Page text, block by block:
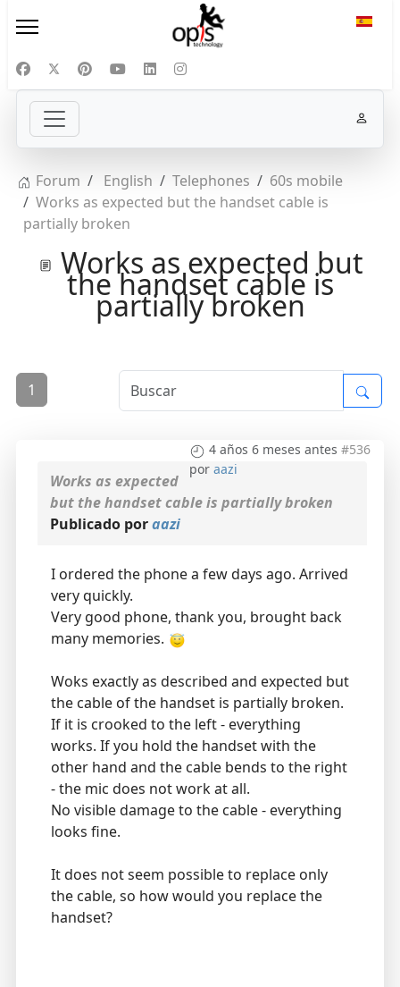
Forum English Telephones
60s mobile
Works as expected but the handset cable is
partially broken
Works as expected but
the handset cable is
partially broken
1
4 años 6 meses antes #536
poraazi
Works as expected
but the handset cable is partially broken
Publicado poraazi
I ordered the phone a few days ago. Arrived
very quickly.
Very good phone, thank you, brought back
many memories.
Woks exactly as described and expected but
the cable of the handset is partially broken.
If it is crooked to the left - everything
works. If you hold the handset with the
other hand and the cable bends to the right
- the mic does not work at all.
No visible damage to the cable - everything
looks fine.
It does not seem possible to replace only
the cable, so how would you replace the
handset?